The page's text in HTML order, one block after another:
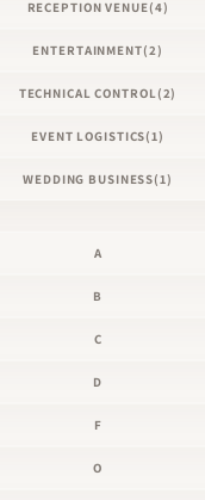
RECEPTION VENUE(4)
ENTERTAINMENT(2)
TECHNICAL CONTROL (2)
EVENT LOGISTICS(1)
WEDDING BUSINESS(1)
A
B
C
D
F
O